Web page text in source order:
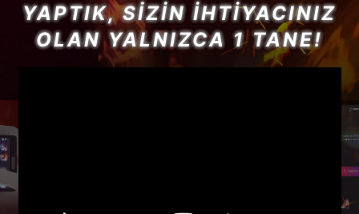
YAPTIK, SIZIN İHTIYACINIZ
OLAN YALNIZCA 1 TANE!